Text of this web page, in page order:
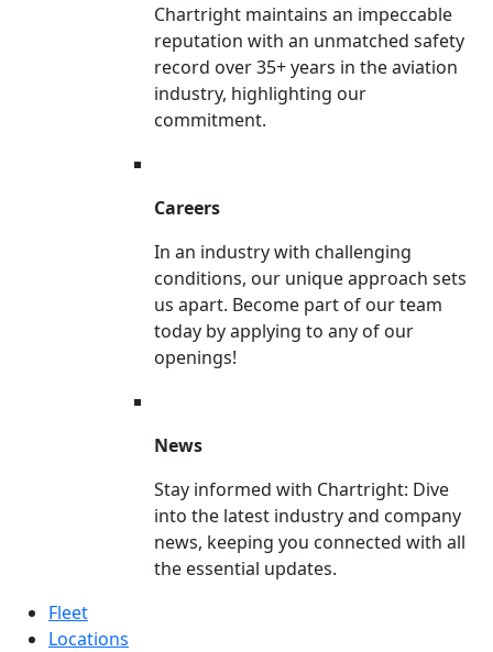
Chartright maintains an impeccable
reputation with an unmatched safety
record over 35+ years in the aviation
industry, highlighting our
commitment.
Careers
In an industry with challenging
conditions, our unique approach sets
us apart. Become part of our team
today by applying to any of our
openings!
News
Stay informed with Chartright: Dive
into the latest industry and company
news, keeping you connected with all
the essential updates.
Fleet
Locations